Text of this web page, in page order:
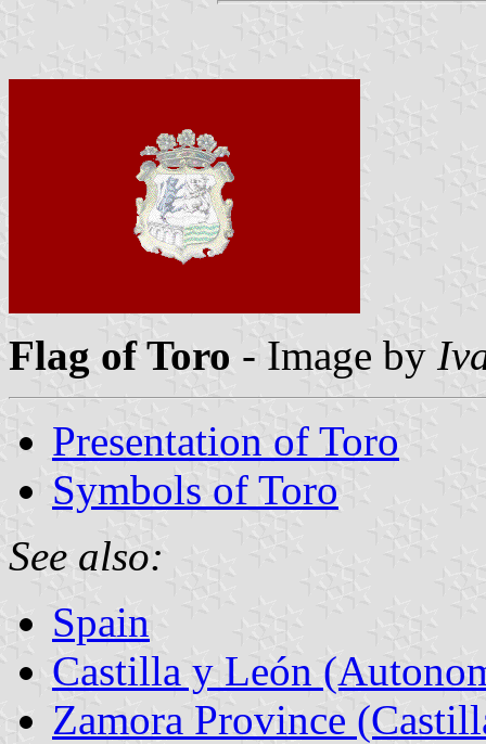
Flag of Toro - Image by
Presentation of Toro
Symbols of Toro
See also:
Spain
Castilla y León
Zamora Province